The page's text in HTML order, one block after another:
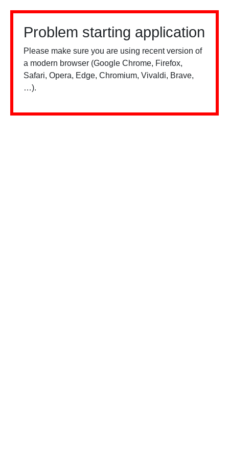
Problem starting application
Please make sure you are using recent version of
a modern browser (Google Chrome, Firefox,
Safari, Opera, Edge, Chromium, Vivaldi, Brave,
…).